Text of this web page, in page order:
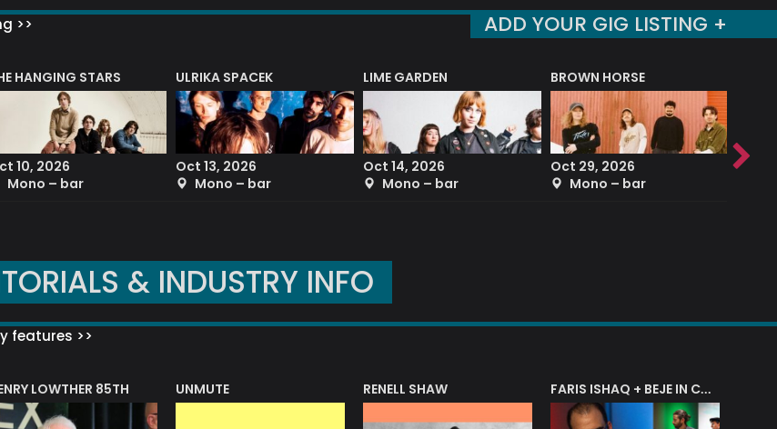
>> ADD YOUR GIG LISTING +
HANGING STARS
10, 2026
Mono – bar
ULRIKA SPACEK
Oct 13, 2026
Mono – bar
LIME GARDEN
Oct 14, 2026
Mono – bar
BROWN HORSE
Oct 29, 2026
Mono – bar
Sep
& INDUSTRY INFO
features >>
LOWTHER 85TH UNMUTE RENELL SHAW FARIS ISHAQ + BEJE IN CONCERT